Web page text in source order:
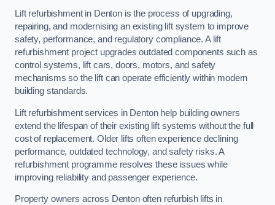
Lift refurbishment in Denton is the process of upgrading,
repairing, and modernising an existing lift system to improve
safety, performance, and regulatory compliance. A lift
refurbishment project upgrades outdated components such as
control systems, lift cars, doors, motors, and safety
mechanisms so the lift can operate efficiently within modern
building standards.
Lift refurbishment services in Denton help building owners
extend the lifespan of their existing lift systems without the full
cost of replacement. Older lifts often experience declining
performance, outdated technology, and safety risks. A
refurbishment programme resolves these issues while
improving reliability and passenger experience.
Property owners across Denton often refurbish lifts in